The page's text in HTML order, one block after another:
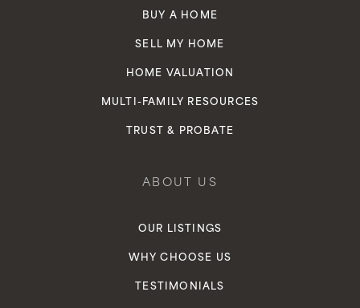
BUY A HOME
SELL MY HOME
HOME VALUATION
MULTI-FAMILY RESOURCES
TRUST & PROBATE
ABOUT US
OUR LISTINGS
WHY CHOOSE US
TESTIMONIALS